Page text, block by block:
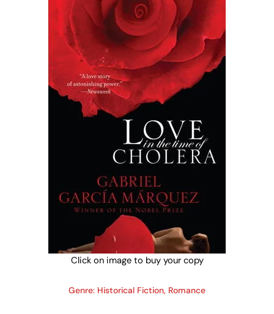
Click on image to buy your copy
Genre: Historical Fiction, Romance